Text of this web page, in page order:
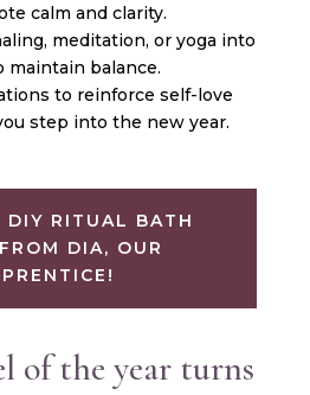
calm and clarity.
meditation, or yoga into
maintain balance.
to reinforce self-love
step into the new year.
DIY RITUAL BATH
DIA, OUR
of the year turns